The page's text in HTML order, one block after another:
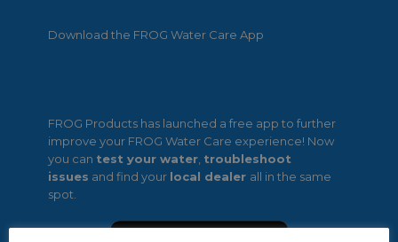
Download the FROG Water Care App
FROG Products has launched a free app to further
improve your FROG Water Care experience! Now
you can test your water, troubleshoot
issues and find your local dealer all in the same
spot.